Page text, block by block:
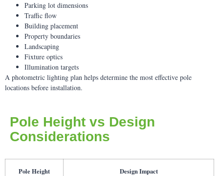
Parking lot dimensions
Traffic flow
Building placement
Property boundaries
Landscaping
Fixture optics
Illumination targets
A photometric lighting plan helps determine the most effective pole
locations before installation.
Pole Height vs Design
Considerations
Pole Height Design Impact